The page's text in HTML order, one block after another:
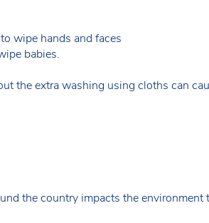
wipe hands and faces
babies.
the extra washing using cloths can
the country impacts the